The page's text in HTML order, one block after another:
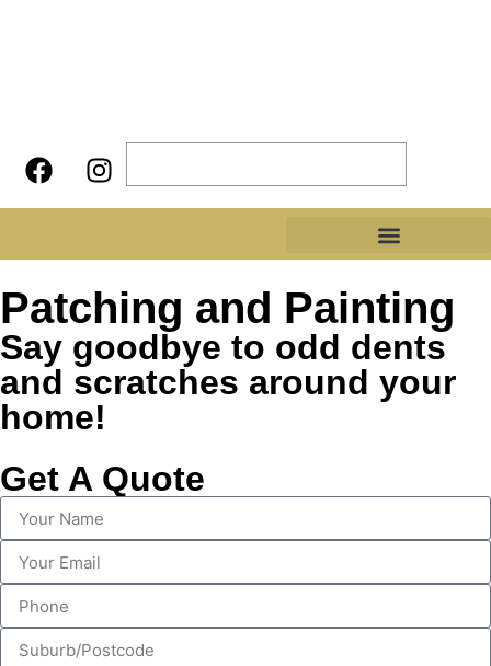
Patching and Painting
Say goodbye to odd dents
and scratches around your
home!
Get A Quote